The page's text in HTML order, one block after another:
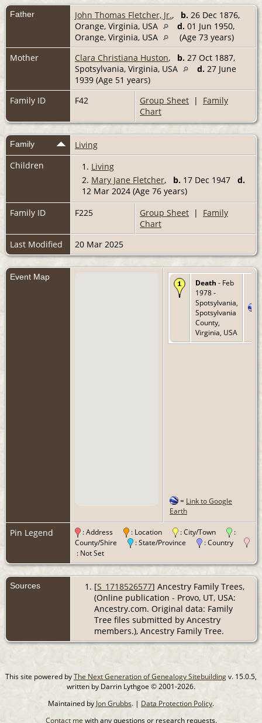
Father John Thomas Fletcher, Jr., b. 26 Dec 1876,
Orange, Virginia, USA
d. 01 Jun 1950,
Orange, Virginia, USA
(Age 73 years)
Mother
Clara Christiana Huston, b. 27 Oct 1887,
Spotsylvania, Virginia, USA
d. 27 June
1939 (Age 51 years)
Family ID
F42 Group Sheet | Family
Chart
Family
Living
Children
1. Living
2. Mary Jane Fletcher, b. 17 Dec 1947 d.
12 Mar 2024 (Age 76 years)
Family ID
F225 Group Sheet | Family
Chart
Last Modified
20 Mar 2025
Event Map
Death - Feb
1978 -
Spotsylvania,
Spotsylvania
County,
Virginia, USA
= Link to Google
Earth
Pin Legend : Address : Location : City/Town
:
County/Shire
: State/Province
: Country
: Not Set
Sources [S_1718526577] Ancestry Family Trees,
(Online publication - Provo, UT, USA:
Ancestry.com. Original data: Family
Tree files submitted by Ancestry
members.), Ancestry Family Tree.
This site powered byThe Next Generation of Genealogy Sitebuildingv. 15.0.5,
written by Darrin Lythgoe © 2001-2026.
Maintained by Jon Grubbs. | Data Protection Policy.
Contact me with any questions or research requests.